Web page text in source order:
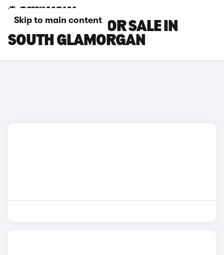
Skip to main content
BMW I3 CARS FOR SALE IN
SOUTH GLAMORGAN